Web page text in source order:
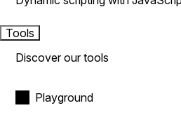
Tools
Discover our tools
Playground